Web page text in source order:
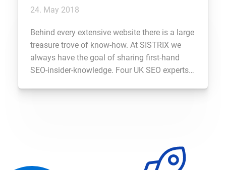
24. May 2018
Behind every extensive website there is a large
treasure trove of know-how. At SISTRIX we
always have the goal of sharing first-hand
SEO-insider-knowledge. Four UK SEO experts